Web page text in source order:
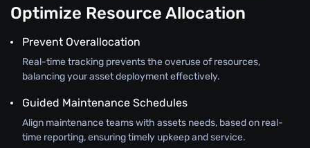
Optimize Resource Allocation
Prevent Overallocation
Real-time tracking prevents the overuse of resources,
balancing your asset deployment effectively.
Guided Maintenance Schedules
Align maintenance teams with assets needs, based on real-
time reporting, ensuring timely upkeep and service.